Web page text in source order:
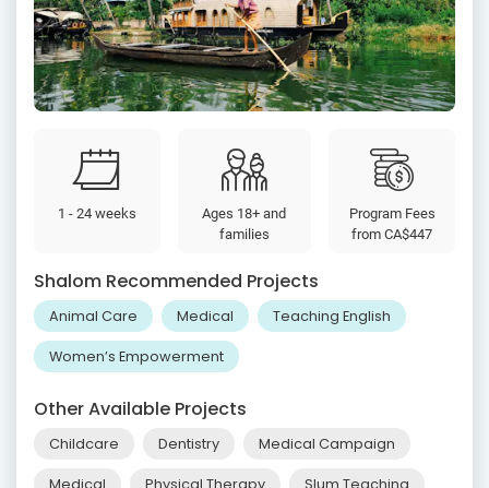
1 - 24 weeks
Ages 18+ and
families
Program Fees
fromCA$447
Shalom Recommended Projects
Animal Care Medical Teaching English
Women’s Empowerment
Other Available Projects
Childcare Dentistry Medical Campaign
Medical Physical Therapy Slum Teaching